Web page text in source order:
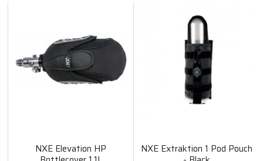
NXE Elevation HP NXE Extraktion 1 Pod Pouch